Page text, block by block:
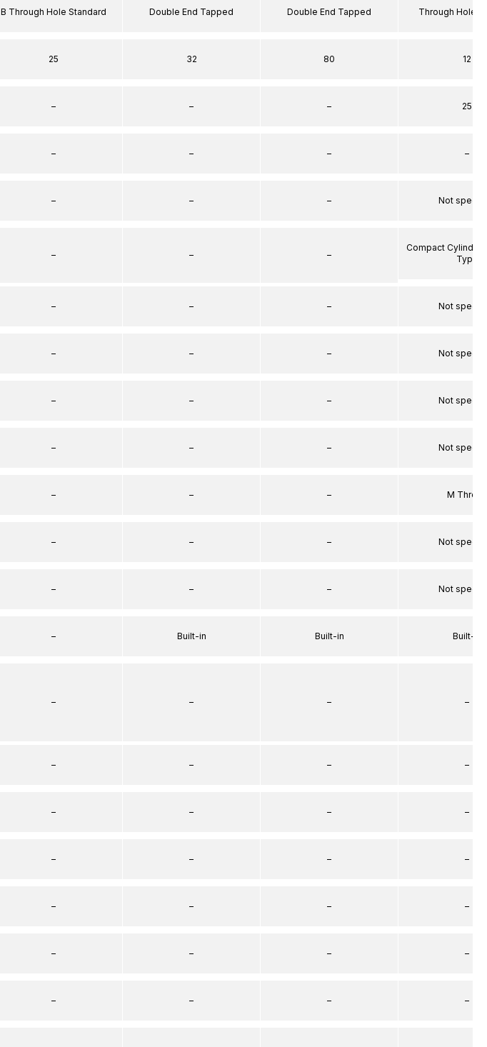
B Through Hole Standard
25
–
–
–
–
–
–
–
–
–
–
–
–
–
–
–
–
–
–
–
Double End Tapped
32
–
–
–
–
–
–
–
–
–
–
–
Built-in
–
–
–
–
–
–
–
Double End Tapped
80
–
–
–
–
–
–
–
–
–
–
–
Built-in
–
–
–
–
–
–
–
Through Hole
12
25
–
Not
Compact Cylinder
Type
Not
Not
Not
Not
M Thread
Not
Not
Built-in
–
–
–
–
–
–
–